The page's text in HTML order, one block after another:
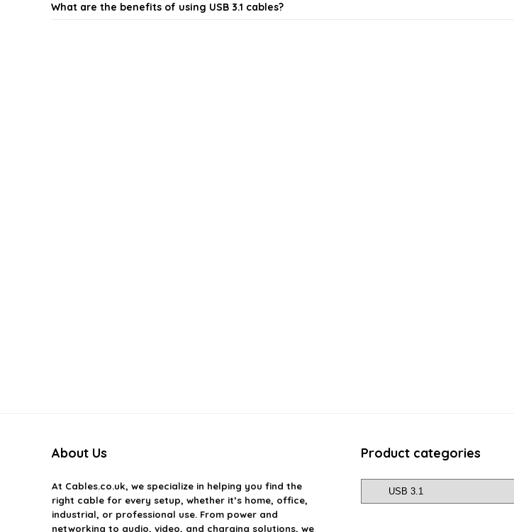
What are the benefits of using USB 3.1 cables?
About Us
At Cables.co.uk, we specialize in helping you find the
right cable for every setup, whether it’s home, office,
industrial, or professional use. From power and
networking to audio, video, and charging solutions, we
Product categories